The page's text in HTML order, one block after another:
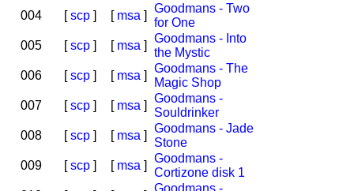
004
[scp] [ msa ]
Goodmans - Two
for One
005
[scp] [ msa ]
Goodmans - Into
the Mystic
006
[scp] [ msa ]
Goodmans - The
Magic Shop
007
[scp] [ msa ]
Goodmans -
Souldrinker
008
[scp] [ msa ]
Goodmans - Jade
Stone
009
[scp] [ msa ]
Goodmans -
Cortizone disk 1
Goodmans -